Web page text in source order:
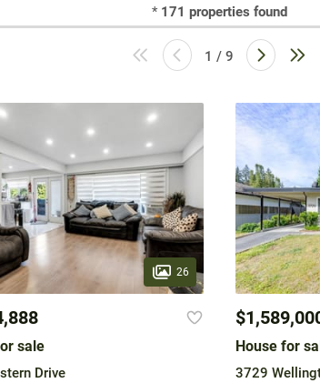
* 171 properties found
1 / 9
26
sale
Drive
House for
3729